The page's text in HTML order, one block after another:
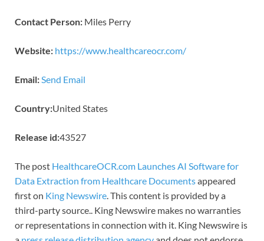
Contact Person: Miles Perry
Website: https://www.healthcareocr.com/
Email:Send Email
Country:United States
Release id:43527
The post HealthcareOCR.com Launches AI Software for
Data Extraction from Healthcare Documentsappeared
first on King Newswire. This content is provided by a
third-party source.. King Newswire makes no warranties
or representations in connection with it. King Newswire is